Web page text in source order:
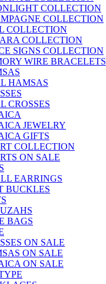
COLLECTION
COLLECTION
COLLECTION
COLLECTION
SIGNS COLLECTION
WIRE BRACELETS
HAMSAS
CROSSES
JEWELRY
GIFTS
COLLECTION
ON SALE
EARRINGS
BUCKLES
BAGS
ON SALE
ON SALE
ON SALE